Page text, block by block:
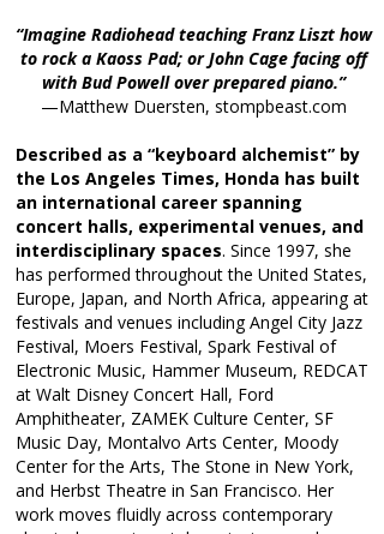
“Imagine Radiohead teaching Franz Liszt how
to rock a Kaoss Pad; or John Cage facing off
with Bud Powell over prepared piano.”
—Matthew Duersten, stompbeast.com
Described as a “keyboard alchemist” by
the Los Angeles Times, Honda has built
an international career spanning
concert halls, experimental venues, and
interdisciplinary spaces. Since 1997, she
has performed throughout the United States,
Europe, Japan, and North Africa, appearing at
festivals and venues including Angel City Jazz
Festival, Moers Festival, Spark Festival of
Electronic Music, Hammer Museum, REDCAT
at Walt Disney Concert Hall, Ford
Amphitheater, ZAMEK Culture Center, SF
Music Day, Montalvo Arts Center, Moody
Center for the Arts, The Stone in New York,
and Herbst Theatre in San Francisco. Her
work moves fluidly across contemporary